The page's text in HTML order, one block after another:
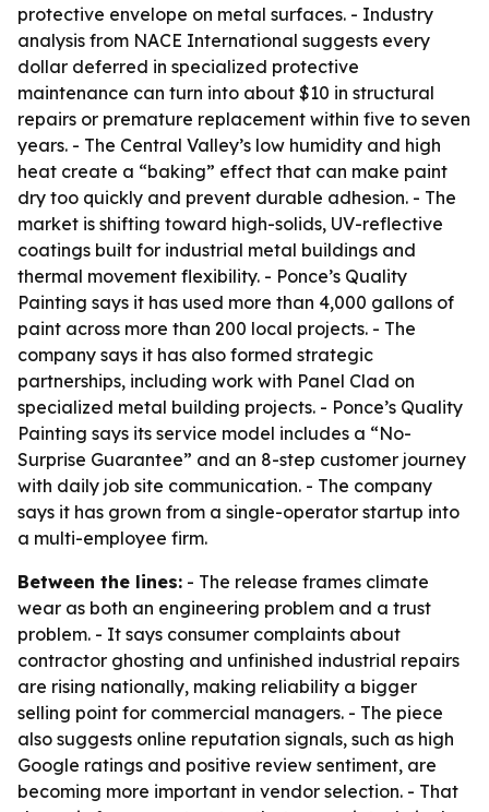
protective envelope on metal surfaces. - Industry
analysis from NACE International suggests every
dollar deferred in specialized protective
maintenance can turn into about $10 in structural
repairs or premature replacement within five to seven
years. - The Central Valley’s low humidity and high
heat create a “baking” effect that can make paint
dry too quickly and prevent durable adhesion. - The
market is shifting toward high-solids, UV-reflective
coatings built for industrial metal buildings and
thermal movement flexibility. - Ponce’s Quality
Painting says it has used more than 4,000 gallons of
paint across more than 200 local projects. - The
company says it has also formed strategic
partnerships, including work with Panel Clad on
specialized metal building projects. - Ponce’s Quality
Painting says its service model includes a “No-
Surprise Guarantee” and an 8-step customer journey
with daily job site communication. - The company
says it has grown from a single-operator startup into
a multi-employee firm.
Between the lines: - The release frames climate
wear as both an engineering problem and a trust
problem. - It says consumer complaints about
contractor ghosting and unfinished industrial repairs
are rising nationally, making reliability a bigger
selling point for commercial managers. - The piece
also suggests online reputation signals, such as high
Google ratings and positive review sentiment, are
becoming more important in vendor selection. - That